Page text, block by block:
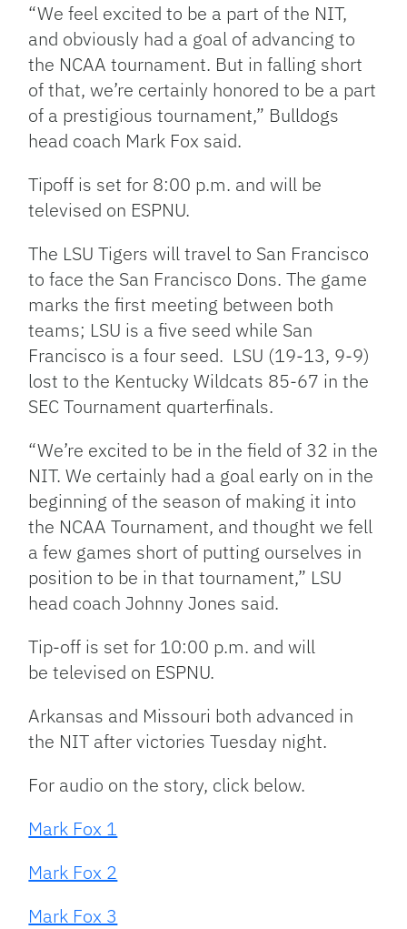
“We feel excited to be a part of the NIT,
and obviously had a goal of advancing to
the NCAA tournament. But in falling short
of that, we’re certainly honored to be a part
of a prestigious tournament,” Bulldogs
head coach Mark Fox said.
Tipoff is set for 8:00 p.m. and will be
televised on ESPNU.
The LSU Tigers will travel to San Francisco
to face the San Francisco Dons. The game
marks the first meeting between both
teams; LSU is a five seed while San
Francisco is a four seed. LSU (19-13, 9-9)
lost to the Kentucky Wildcats 85-67 in the
SEC Tournament quarterfinals.
“We’re excited to be in the field of 32 in the
NIT. We certainly had a goal early on in the
beginning of the season of making it into
the NCAA Tournament, and thought we fell
a few games short of putting ourselves in
position to be in that tournament,” LSU
head coach Johnny Jones said.
Tip-off is set for 10:00 p.m. and will
be televised on ESPNU.
Arkansas and Missouri both advanced in
the NIT after victories Tuesday night.
For audio on the story, click below.
Mark Fox 1
Mark Fox 2
Mark Fox 3